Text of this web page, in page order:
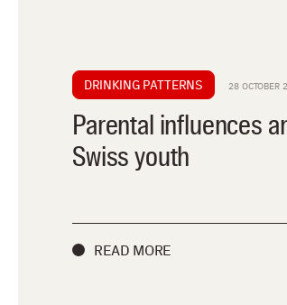
DRINKING PATTERNS 28 OCTOBER
Parental influences
Swiss youth
READ MORE